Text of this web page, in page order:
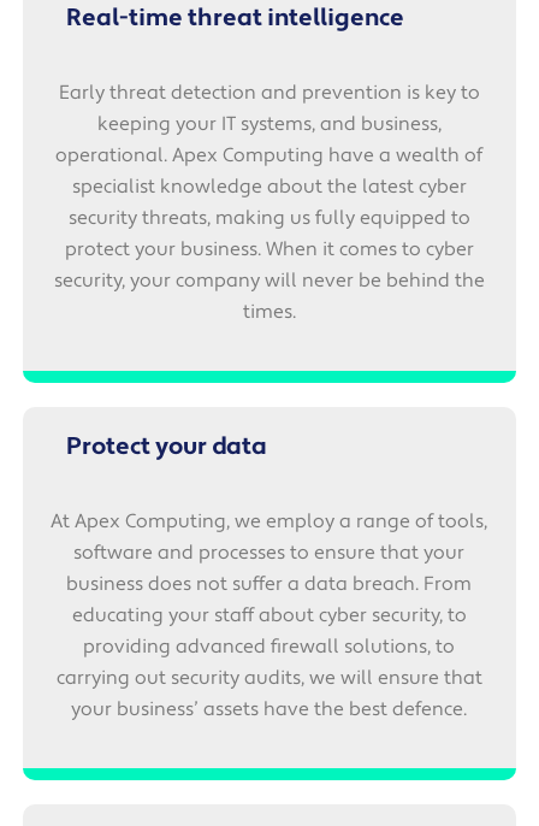
Real-time threat intelligence
Early threat detection and prevention is key to
keeping your IT systems, and business,
operational. Apex Computing have a wealth of
specialist knowledge about the latest cyber
security threats, making us fully equipped to
protect your business. When it comes to cyber
security, your company will never be behind the
times.
Protect your data
At Apex Computing, we employ a range of tools,
software and processes to ensure that your
business does not suffer a data breach. From
educating your staff about cyber security, to
providing advanced firewall solutions, to
carrying out security audits, we will ensure that
your business’ assets have the best defence.